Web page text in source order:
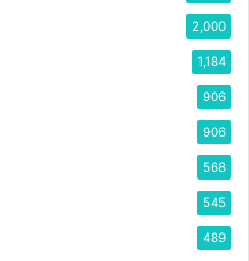
2,000
1,184
906
906
568
545
489